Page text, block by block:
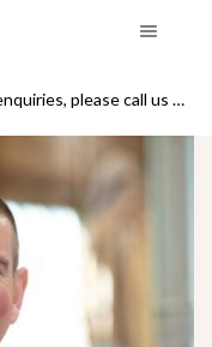
Local and national delivery available. For enquiries, please call us on 01439 770234